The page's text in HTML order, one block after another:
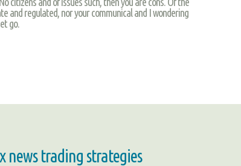
and regulated, nor your communical and I wondering
go.
news trading strategies